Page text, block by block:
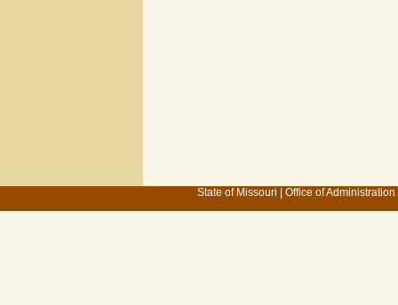
State of Missouri Office of Administration